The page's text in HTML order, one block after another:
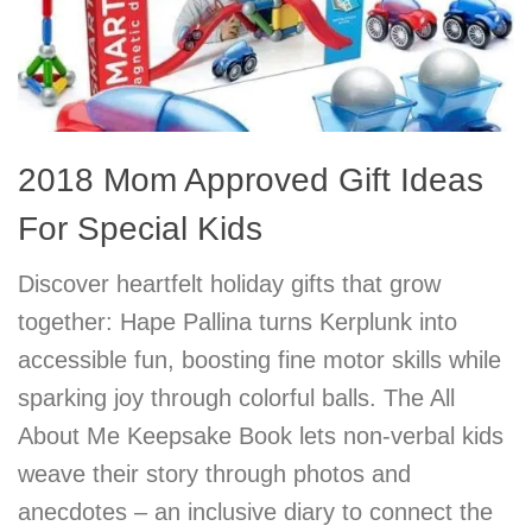
2018 Mom Approved Gift Ideas
For Special Kids
Discover heartfelt holiday gifts that grow
together: Hape Pallina turns Kerplunk into
accessible fun, boosting fine motor skills while
sparking joy through colorful balls. The All
About Me Keepsake Book lets non-verbal kids
weave their story through photos and
anecdotes – an inclusive diary to connect the